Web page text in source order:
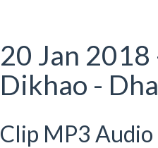
20 Jan 2018
Dikhao -
Clip MP3